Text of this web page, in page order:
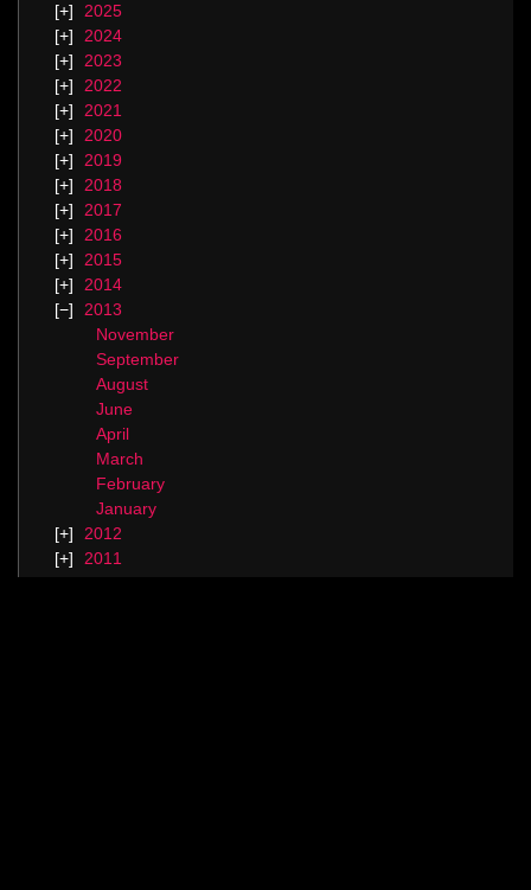
2025
2024
2023
2022
2021
2020
2019
2018
2017
2016
2015
2014
2013
November
September
August
June
April
March
February
January
2012
2011